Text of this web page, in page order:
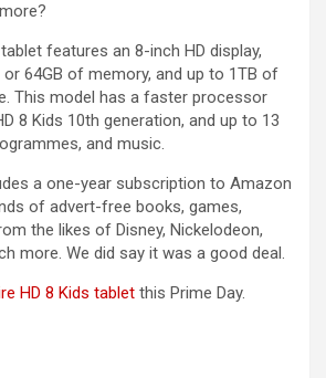
features an 8-inch HD display,
or 64GB of memory, and up to 1TB of
This model has a faster processor
8 Kids 10th generation, and up to 13
and music.
a one-year subscription to Amazon
of advert-free books, games,
the likes of Disney, Nickelodeon,
more. We did say it was a good deal.
HD 8 Kids tablet(opens in a new tab)
this Prime Day.